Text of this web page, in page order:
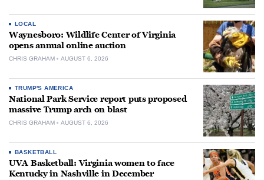
LOCAL
Waynesboro: Wildlife Center of Virginia
opens annual online auction
CHRIS GRAHAM AUGUST 6, 2026
TRUMP'S AMERICA
National Park Service report puts proposed
massive Trump arch on blast
CHRIS GRAHAM AUGUST 6, 2026
BASKETBALL
UVA Basketball: Virginia women to face
Kentucky in Nashville in December